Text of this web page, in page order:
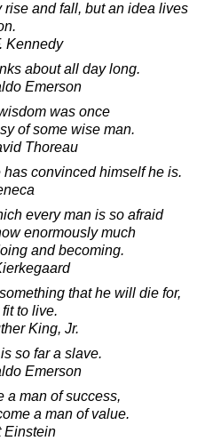
and fall, but an idea lives
Kennedy
about all day long.
Emerson
was once
of some wise man.
Thoreau
convinced himself he is.
every man is so afraid
enormously much
and becoming.
that he will die for,
to live.
King, Jr.
so far a slave.
Emerson
a man of success,
a man of value.
Einstein